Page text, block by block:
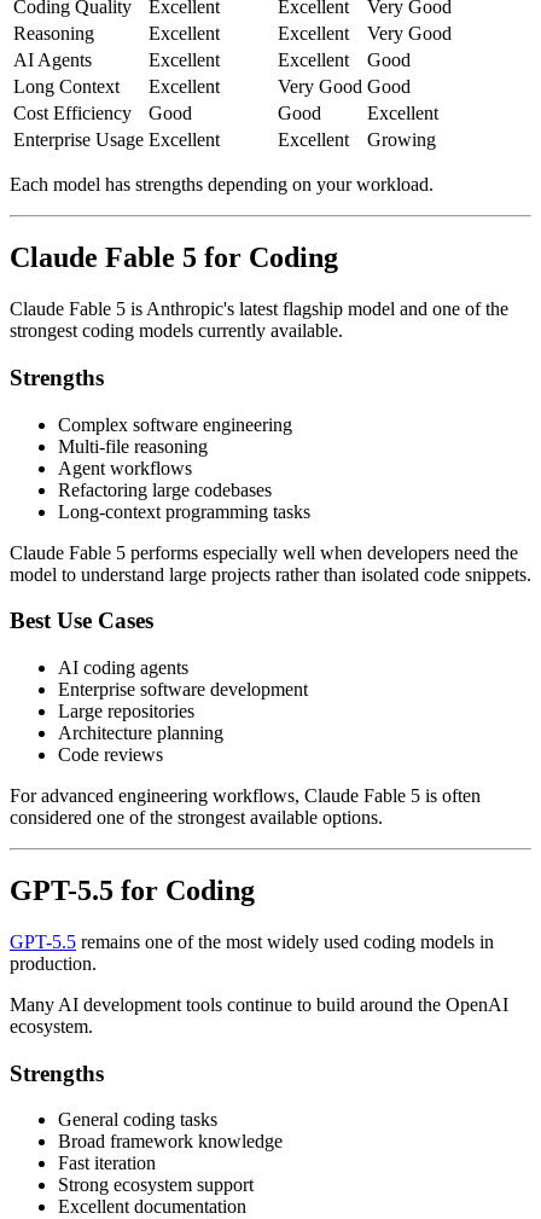
Coding Quality
Excellent Excellent
Very Good
Reasoning
Excellent Excellent
Very Good
AI Agents
Excellent Excellent
Good
Long Context
Excellent Very Good Good
Cost Efficiency
Good Good
Excellent
Enterprise Usage Excellent Excellent Growing
Each model has strengths depending on your workload.
Claude Fable 5 for Coding
Claude Fable 5 is Anthropic's latest flagship model and one of the
strongest coding models currently available.
Strengths
Complex software engineering
Multi-file reasoning
Agent workflows
Refactoring large codebases
Long-context programming tasks
Claude Fable 5 performs especially well when developers need the
model to understand large projects rather than isolated code snippets.
Best Use Cases
AI coding agents
Enterprise software development
Large repositories
Architecture planning
Code reviews
For advanced engineering workflows, Claude Fable 5 is often
considered one of the strongest available options.
GPT-5.5 for Coding
GPT-5.5 remains one of the most widely used coding models in
production.
Many AI development tools continue to build around the OpenAI
ecosystem.
Strengths
General coding tasks
Broad framework knowledge
Fast iteration
Strong ecosystem support
Excellent documentation